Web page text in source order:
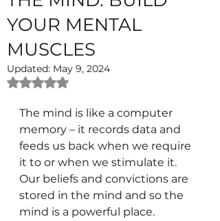
YOUR MENTAL
MUSCLES
Updated: May 9, 2024
Rated NaN out of 5 stars.
The mind is like a computer
memory – it records data and
feeds us back when we require
it to or when we stimulate it.
Our beliefs and convictions are
stored in the mind and so the
mind is a powerful place.